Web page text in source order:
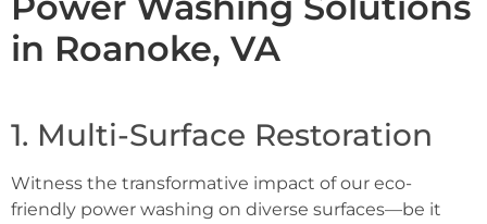
in Roanoke, VA
1. Multi-Surface Restoration
Witness the transformative impact of our eco-
friendly power washing on diverse surfaces—be it